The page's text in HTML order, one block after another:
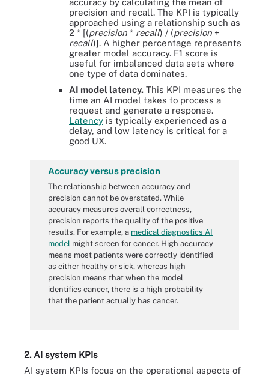
accuracy by calculating the mean of
precision and recall. The KPI is typically
approached using a relationship such as
2 * [(precision * recall) / (precision +
recall)]. A higher percentage represents
greater model accuracy. F1 score is
useful for imbalanced data sets where
one type of data dominates.
AI model latency. This KPI measures the
time an AI model takes to process a
request and generate a response.
Latency is typically experienced as a
delay, and low latency is critical for a
good UX.
Accuracy versus precision
The relationship between accuracy and
precision cannot be overstated. While
accuracy measures overall correctness,
precision reports the quality of the positive
results. For example, a medical diagnostics AI
model might screen for cancer. High accuracy
means most patients were correctly identified
as either healthy or sick, whereas high
precision means that when the model
identifies cancer, there is a high probability
that the patient actually has cancer.
2. AI system KPIs
AI system KPIs focus on the operational aspects of